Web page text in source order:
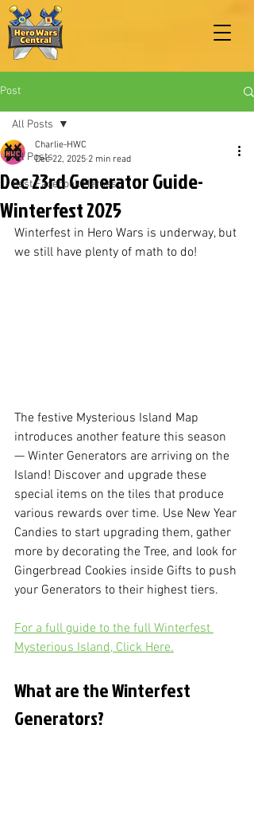
Post
All Posts
Best Facebook Heroes
All Posts
Dec 23rd Generator Guide-
Winterfest 2025
Charlie-HWC
Dec 22, 2025 2 min read
Winterfest in Hero Wars is underway, but
we still have plenty of math to do!
The festive Mysterious Island Map
introduces another feature this season
— Winter Generators are arriving on the
Island! Discover and upgrade these
special items on the tiles that produce
various rewards over time. Use New Year
Candies to start upgrading them, gather
more by decorating the Tree, and look for
Gingerbread Cookies inside Gifts to push
your Generators to their highest tiers.
For a full guide to the full Winterfest
Mysterious Island, Click Here.
What are the Winterfest
Generators?